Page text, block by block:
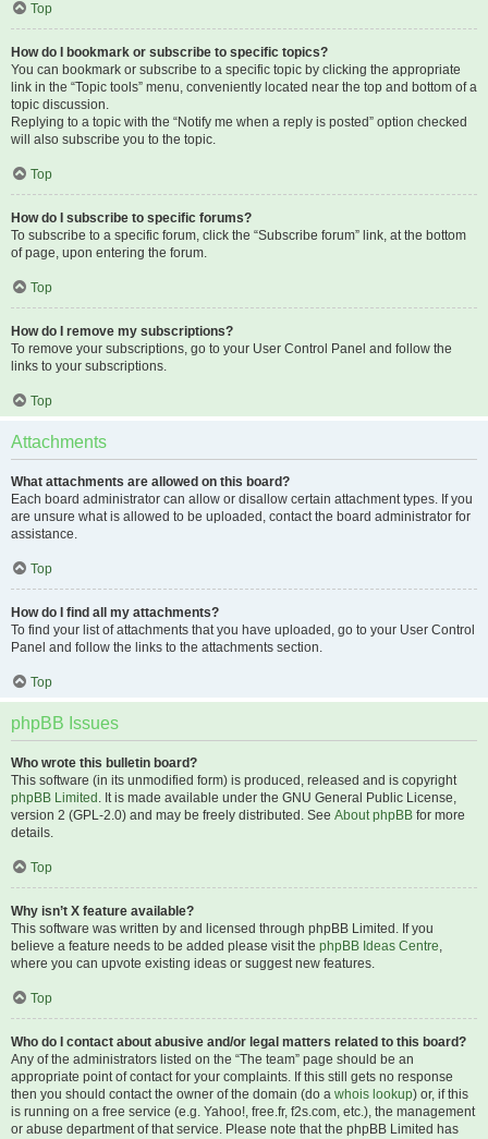
Top
How do I bookmark or subscribe to specific topics?
You can bookmark or subscribe to a specific topic by clicking the appropriate
link in the “Topic tools” menu, conveniently located near the top and bottom of a
topic discussion.
Replying to a topic with the “Notify me when a reply is posted” option checked
will also subscribe you to the topic.
Top
How do I subscribe to specific forums?
To subscribe to a specific forum, click the “Subscribe forum” link, at the bottom
of page, upon entering the forum.
Top
How do I remove my subscriptions?
To remove your subscriptions, go to your User Control Panel and follow the
links to your subscriptions.
Top
Attachments
What attachments are allowed on this board?
Each board administrator can allow or disallow certain attachment types. If you
are unsure what is allowed to be uploaded, contact the board administrator for
assistance.
Top
How do I find all my attachments?
To find your list of attachments that you have uploaded, go to your User Control
Panel and follow the links to the attachments section.
Top
phpBB Issues
Who wrote this bulletin board?
This software (in its unmodified form) is produced, released and is copyright
phpBB Limited . It is made available under the GNU General Public License,
version 2 (GPL-2.0) and may be freely distributed. See About phpBB for more
details.
Top
Why isn’t X feature available?
This software was written by and licensed through phpBB Limited. If you
believe a feature needs to be added please visit the phpBB Ideas Centre,
where you can upvote existing ideas or suggest new features.
Top
Who do I contact about abusive and/or legal matters related to this board?
Any of the administrators listed on the “The team” page should be an
appropriate point of contact for your complaints. If this still gets no response
then you should contact the owner of the domain (do a whois lookup) or, if this
is running on a free service (e.g. Yahoo!, free.fr, f2s.com, etc.), the management
or abuse department of that service. Please note that the phpBB Limited has